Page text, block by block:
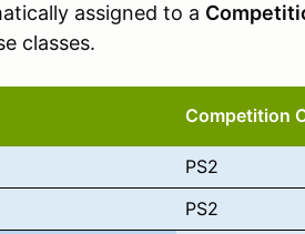
assigned to a
classes.
Competition
PS2
PS2